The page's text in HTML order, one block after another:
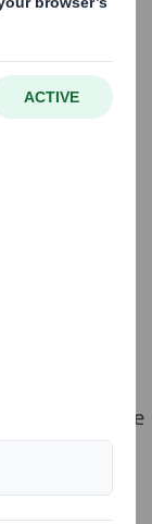
for
to our
a
case
reinforcing
your specific
have also
facilitates the